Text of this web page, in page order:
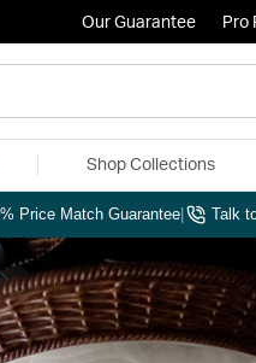
Our Guarantee Pro
Shop Collections
Price Match Guarantee Talk